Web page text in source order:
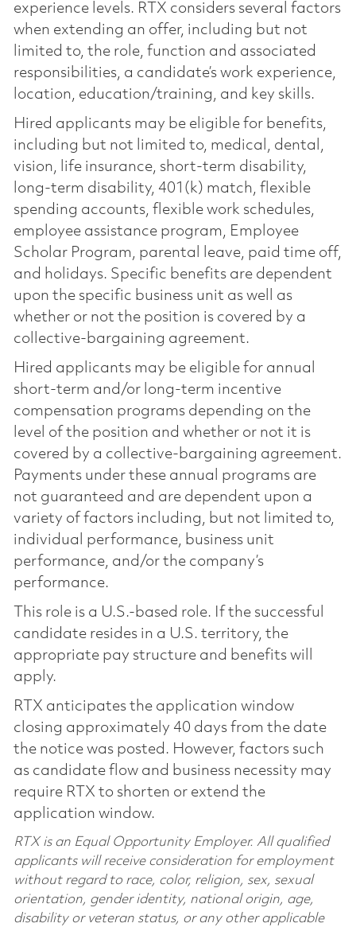
experience levels. RTX considers several factors
when extending an offer, including but not
limited to, the role, function and associated
responsibilities, a candidate’s work experience,
location, education/training, and key skills.
Hired applicants may be eligible for benefits,
including but not limited to, medical, dental,
vision, life insurance, short-term disability,
long-term disability, 401(k) match, flexible
spending accounts, flexible work schedules,
employee assistance program, Employee
Scholar Program, parental leave, paid time off,
and holidays. Specific benefits are dependent
upon the specific business unit as well as
whether or not the position is covered by a
collective-bargaining agreement.
Hired applicants may be eligible for annual
short-term and/or long-term incentive
compensation programs depending on the
level of the position and whether or not it is
covered by a collective-bargaining agreement.
Payments under these annual programs are
not guaranteed and are dependent upon a
variety of factors including, but not limited to,
individual performance, business unit
performance, and/or the company’s
performance.
This role is a U.S.-based role. If the successful
candidate resides in a U.S. territory, the
appropriate pay structure and benefits will
apply.
RTX anticipates the application window
closing approximately 40 days from the date
the notice was posted. However, factors such
as candidate flow and business necessity may
require RTX to shorten or extend the
application window.
RTX is an Equal Opportunity Employer. All qualified
applicants will receive consideration for employment
without regard to race, color, religion, sex, sexual
orientation, gender identity, national origin, age,
disability or veteran status, or any other applicable